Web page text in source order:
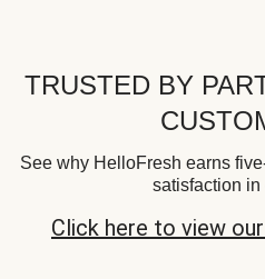
TRUSTED BY
See why HelloFresh earns
satisfaction in
Click here to view